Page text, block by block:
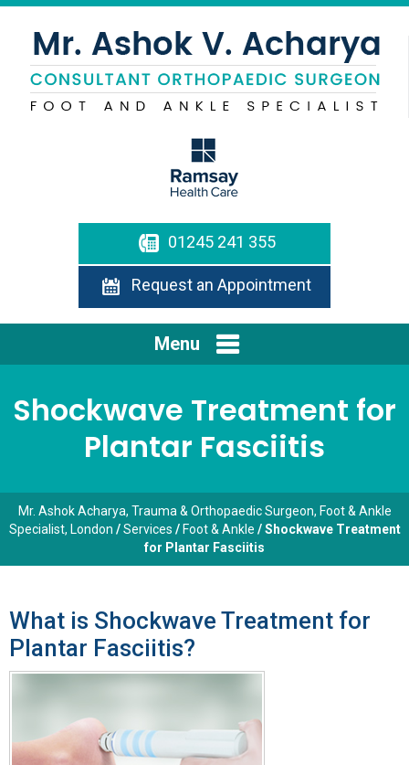
01245 241 355
Request an Appointment
Menu
Shockwave Treatment for
Plantar Fasciitis
Mr. Ashok Acharya, Trauma & Orthopaedic Surgeon, Foot & Ankle
Specialist, London /Services / Foot & Ankle / Shockwave Treatment
for Plantar Fasciitis
What is Shockwave Treatment for
Plantar Fasciitis?